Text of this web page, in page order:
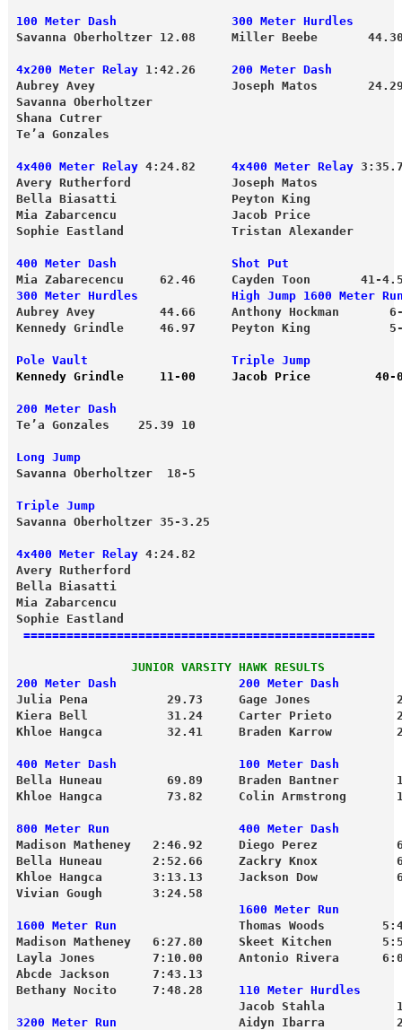
100 Meter Dash                300 Meter Hurdles
Savanna Oberholtzer 12.08     Miller Beebe
4x200 Meter Relay 1:42.26
200 Meter Dash
Aubrey Avey                   Joseph Matos
Savanna Oberholtzer
Shana Cutrer
Te’a Gonzales
4x400 Meter Relay 4:24.82 4x400 Meter Relay
Avery Rutherford              Joseph Matos
Bella Biasatti                Peyton King
Mia Zabarcencu                Jacob Price
Sophie Eastland               Tristan Alexander
400 Meter Dash                Shot
Mia Zabarecencu     62.46 Cayden Toon       41-
300 Meter Hurdles             High Jump 1600 Meter
Aubrey Avey         44.66     Anthony Hockman
Kennedy Grindle     46.97     Peyton King
Kennedy Grindle     11-00     Jacob Price         40-
200 Meter Dash
Long Jump
Savanna Oberholtzer  18-5
Triple Jump
Savanna Oberholtzer 35-3.25
4x400 Meter Relay 4:24.82
Avery Rutherford
Mia Zabarcencu
=================================================
                JUNIOR VARSITY HAWK RESULTS
200 Meter Dash                 200 Meter Dash
Julia Pena           29.73     Gage Jones
Kiera Bell           31.24     Carter Prieto
Bella Huneau         69.89     Braden Bantner
Khloe Hangca         73.82     Colin Armstrong
800 Meter Run                  400 Meter Dash
Madison Matheney   2:46.92     Diego Perez
Bella Huneau       2:52.66     Zackry Knox
Khloe Hangca       3:13.13     Jackson Dow
Vivian Gough       3:24.58
                               1600 Meter Run
1600 Meter Run
Thomas Woods
Madison Matheney   6:27.80     Skeet Kitchen
Layla Jones        7:10.00     Antonio Rivera
Abcde Jackson      7:43.13
Bethany Nocito     7:48.28 110 Meter Hurdles
Jacob Stahla
3200 Meter Run
Aidyn Ibarra